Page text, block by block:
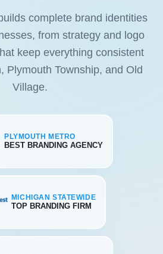
complete brand identities
from strategy and logo
keep everything consistent
Plymouth Township, and Old
Village.
PLYMOUTH METRO
BEST BRANDING AGENCY
MICHIGAN STATEWIDE
TOP BRANDING FIRM